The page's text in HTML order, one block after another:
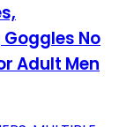
No
Adult Men